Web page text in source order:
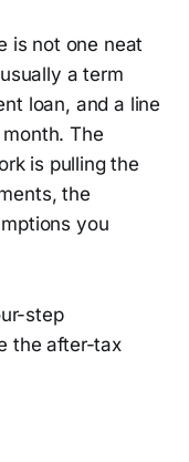
is not one neat
a term
loan, and a line
The
is pulling the
the
you